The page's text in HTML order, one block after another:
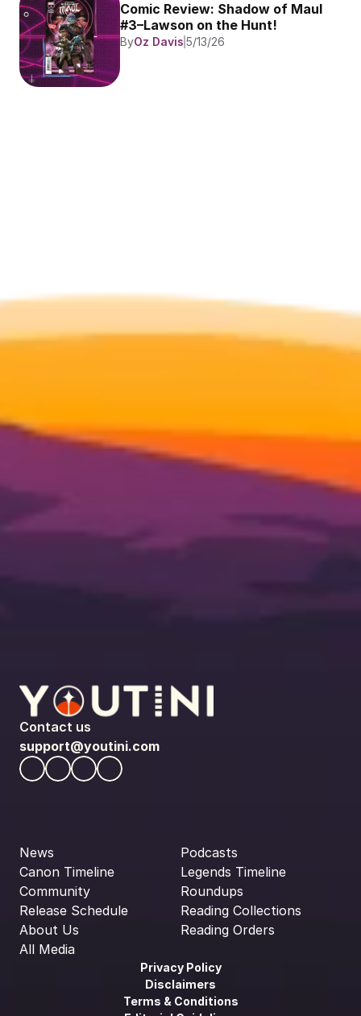
Comic Review: Shadow of Maul
#3–Lawson on the Hunt!
ByOz Davis 5/13/26
Contact us
support@youtini.com
News
Canon Timeline
Community
Release Schedule
About Us
All Media
Podcasts
Legends Timeline
Roundups
Reading Collections
Reading Orders
Privacy Policy
Disclaimers
Terms & Conditions